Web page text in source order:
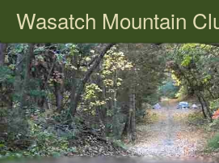
Wasatch Mountain